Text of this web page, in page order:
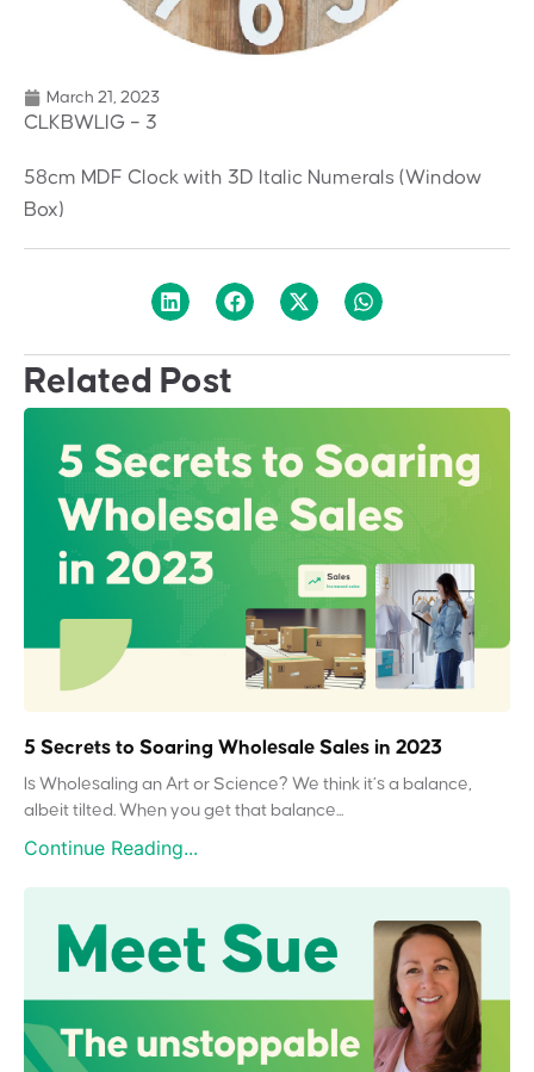
March 21, 2023
CLKBWLIG – 3
58cm MDF Clock with 3D Italic Numerals (Window
Box)
Related Post
5 Secrets to Soaring Wholesale Sales in 2023
Is Wholesaling an Art or Science? We think it’s a balance,
albeit tilted. When you get that balance...
Continue Reading...